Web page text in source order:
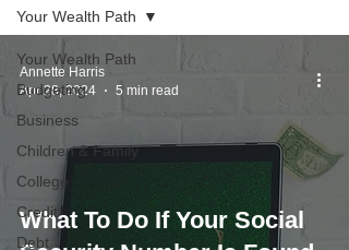
Your Wealth Path
Budgeting
Business
Children & Family
College
Credit
Debt
Your Wealth Path
What To Do If Your Social
Annette Harris
Apr 28, 2024
5 min read